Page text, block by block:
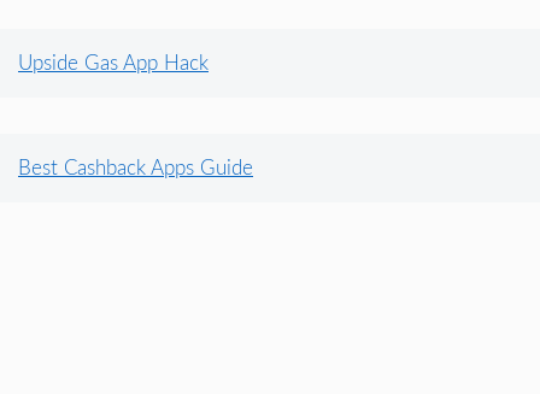
Upside Gas App Hack
Best Cashback Apps Guide